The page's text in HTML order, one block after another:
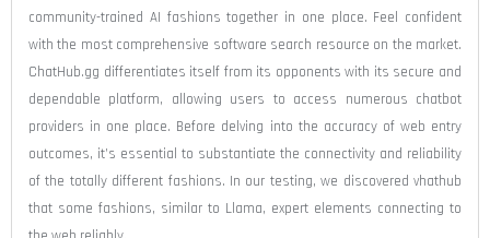
community-trained AI fashions together in one place. Feel confident
with the most comprehensive software search resource on the market.
ChatHub.gg differentiates itself from its opponents with its secure and
dependable platform, allowing users to access numerous chatbot
providers in one place. Before delving into the accuracy of web entry
outcomes, it’s essential to substantiate the connectivity and reliability
of the totally different fashions. In our testing, we discovered vhathub
that some fashions, similar to Llama, expert elements connecting to